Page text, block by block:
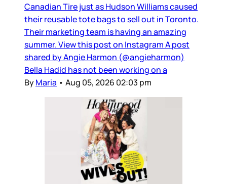
Canadian Tire just as Hudson Williams caused
their reusable tote bags to sell out in Toronto.
Their marketing team is having an amazing
summer. View this post on Instagram A post
shared by Angie Harmon (@angieharmon)
Bella Hadid has not been working on a
ByMaria • Aug 05, 2026 02:03 pm